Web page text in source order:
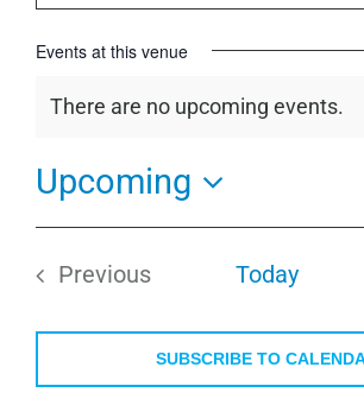
Events at this venue
Notice
There are no upcoming events.
Upcoming
Select
date.
Previous
Today
SUBSCRIBE TO